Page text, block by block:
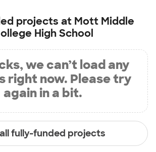
projects at Mott Middle
High School
we can’t load any
right now. Please try
again in a bit.
fully-funded projects